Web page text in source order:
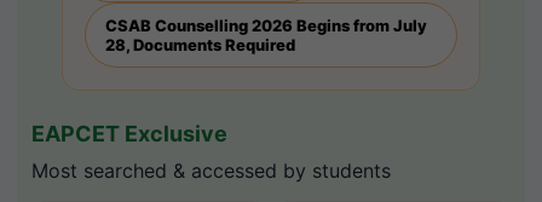
CSAB Counselling 2026 Begins from July
28, Documents Required
EAPCET Exclusive
Most searched & accessed by students